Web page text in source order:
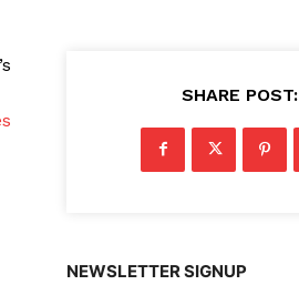
SHARE POST:
NEWSLETTER SIGNUP